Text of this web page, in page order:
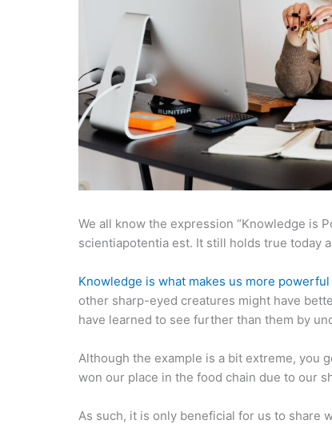
We all know the expression “Knowledge is
scientiapotentia est. It still holds true today
Knowledge is what makes us more powerful
other sharp-eyed creatures might have
have learned to see further than them by
Although the example is a bit extreme, you
won our place in the food chain due to our
As such, it is only beneficial for us to share